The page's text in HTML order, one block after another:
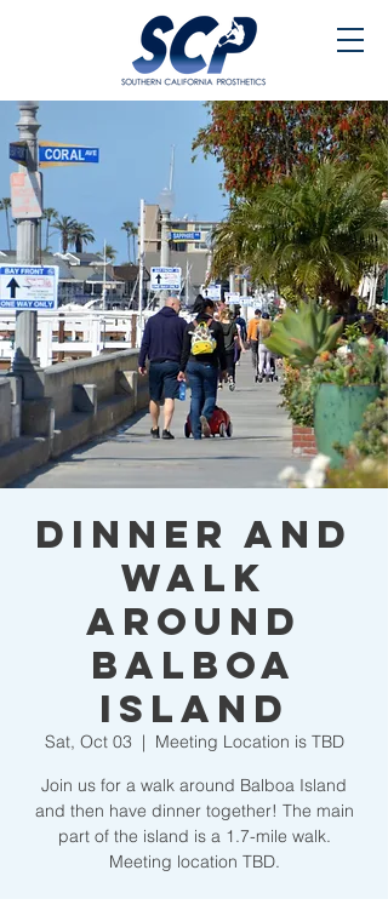
Dinner and
Walk
Around
Balboa
Island
Sat, Oct 03
  |
Meeting Location is TBD
Join us for a walk around Balboa Island
and then have dinner together! The main
part of the island is a 1.7-mile walk.
Meeting location TBD.